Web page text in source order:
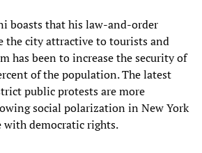
boasts that his law-and-order
the city attractive to tourists and
has been to increase the security of
of the population. The latest
public protests are more
social polarization in New York
democratic rights.